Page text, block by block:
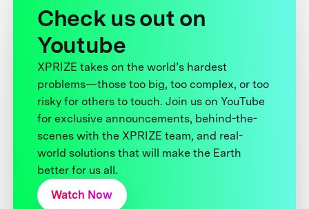
Check us out on
Youtube
XPRIZE takes on the world’s hardest
problems—those too big, too complex, or too
risky for others to touch. Join us on YouTube
for exclusive announcements, behind-the-
scenes with the XPRIZE team, and real-
world solutions that will make the Earth
better for us all.
Watch Now